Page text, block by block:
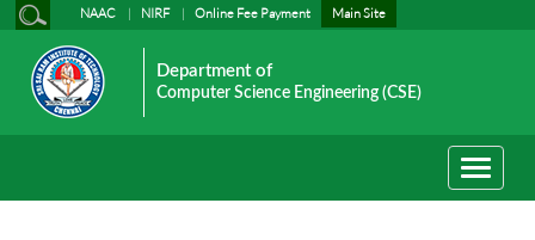
NAAC NIRF Online Fee Payment Main Site
Department of
Computer Science Engineering (CSE)
Toggle